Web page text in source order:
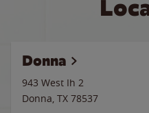
Donna
943 West Ih 2
Donna, TX 78537